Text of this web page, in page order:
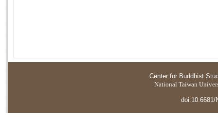
Center for Buddhist
National Taiwan
doi:10.6681/